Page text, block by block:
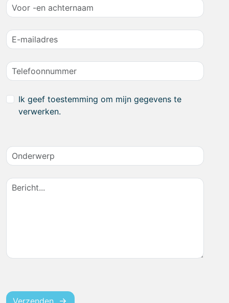
Ik geef toestemming om mijn gegevens te
verwerken.